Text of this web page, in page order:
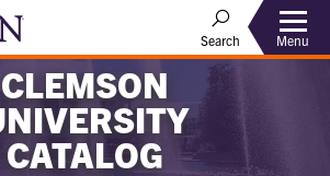
Search Menu
CLEMSON
CATALOG